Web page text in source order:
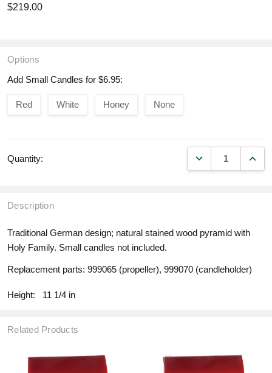
$219.00
Options
Add Small Candles for $6.95:
Red White Honey None
Quantity: DECREASE
Description
Traditional German design; natural stained wood pyramid with
Holy Family. Small candles not included.
Replacement parts: 999065 (propeller), 999070 (candleholder)
Height: 11 1/4 in
Related Products